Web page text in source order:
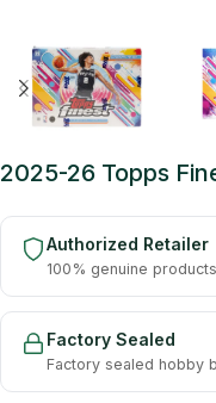
2025-26 Topps
Authorized Retailer
100% genuine
Factory Sealed
Factory sealed hobby